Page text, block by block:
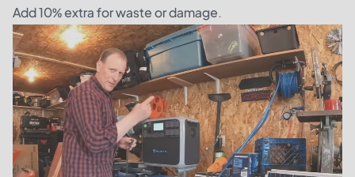
Add 10% extra for waste or damage.